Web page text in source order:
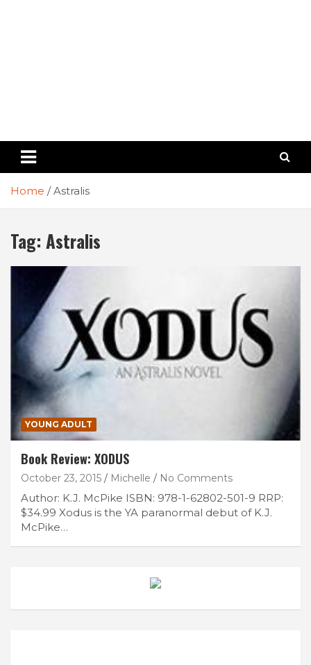
Home Astralis
Tag: Astralis
YOUNG ADULT
Book Review: XODUS
October 23, 2015 Michelle No Comments
Author: K.J. McPike ISBN: 978-1-62802-501-9 RRP:
$34.99 Xodus is the YA paranormal debut of K.J.
McPike…